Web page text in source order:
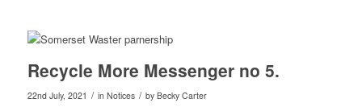
Recycle More Messenger no 5.
22nd July, 2021 / in Notices / by Becky Carter